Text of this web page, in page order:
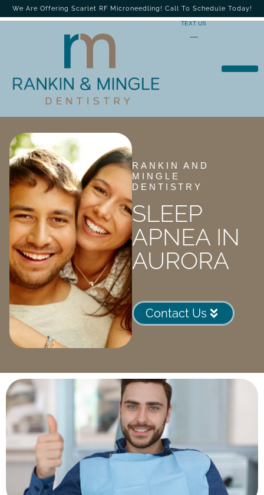
We Are Offering Scarlet RF Microneedling! Call To Schedule Today!
TEXT US
RANKIN AND
MINGLE
DENTISTRY
SLEEP
APNEA IN
AURORA
Contact Us